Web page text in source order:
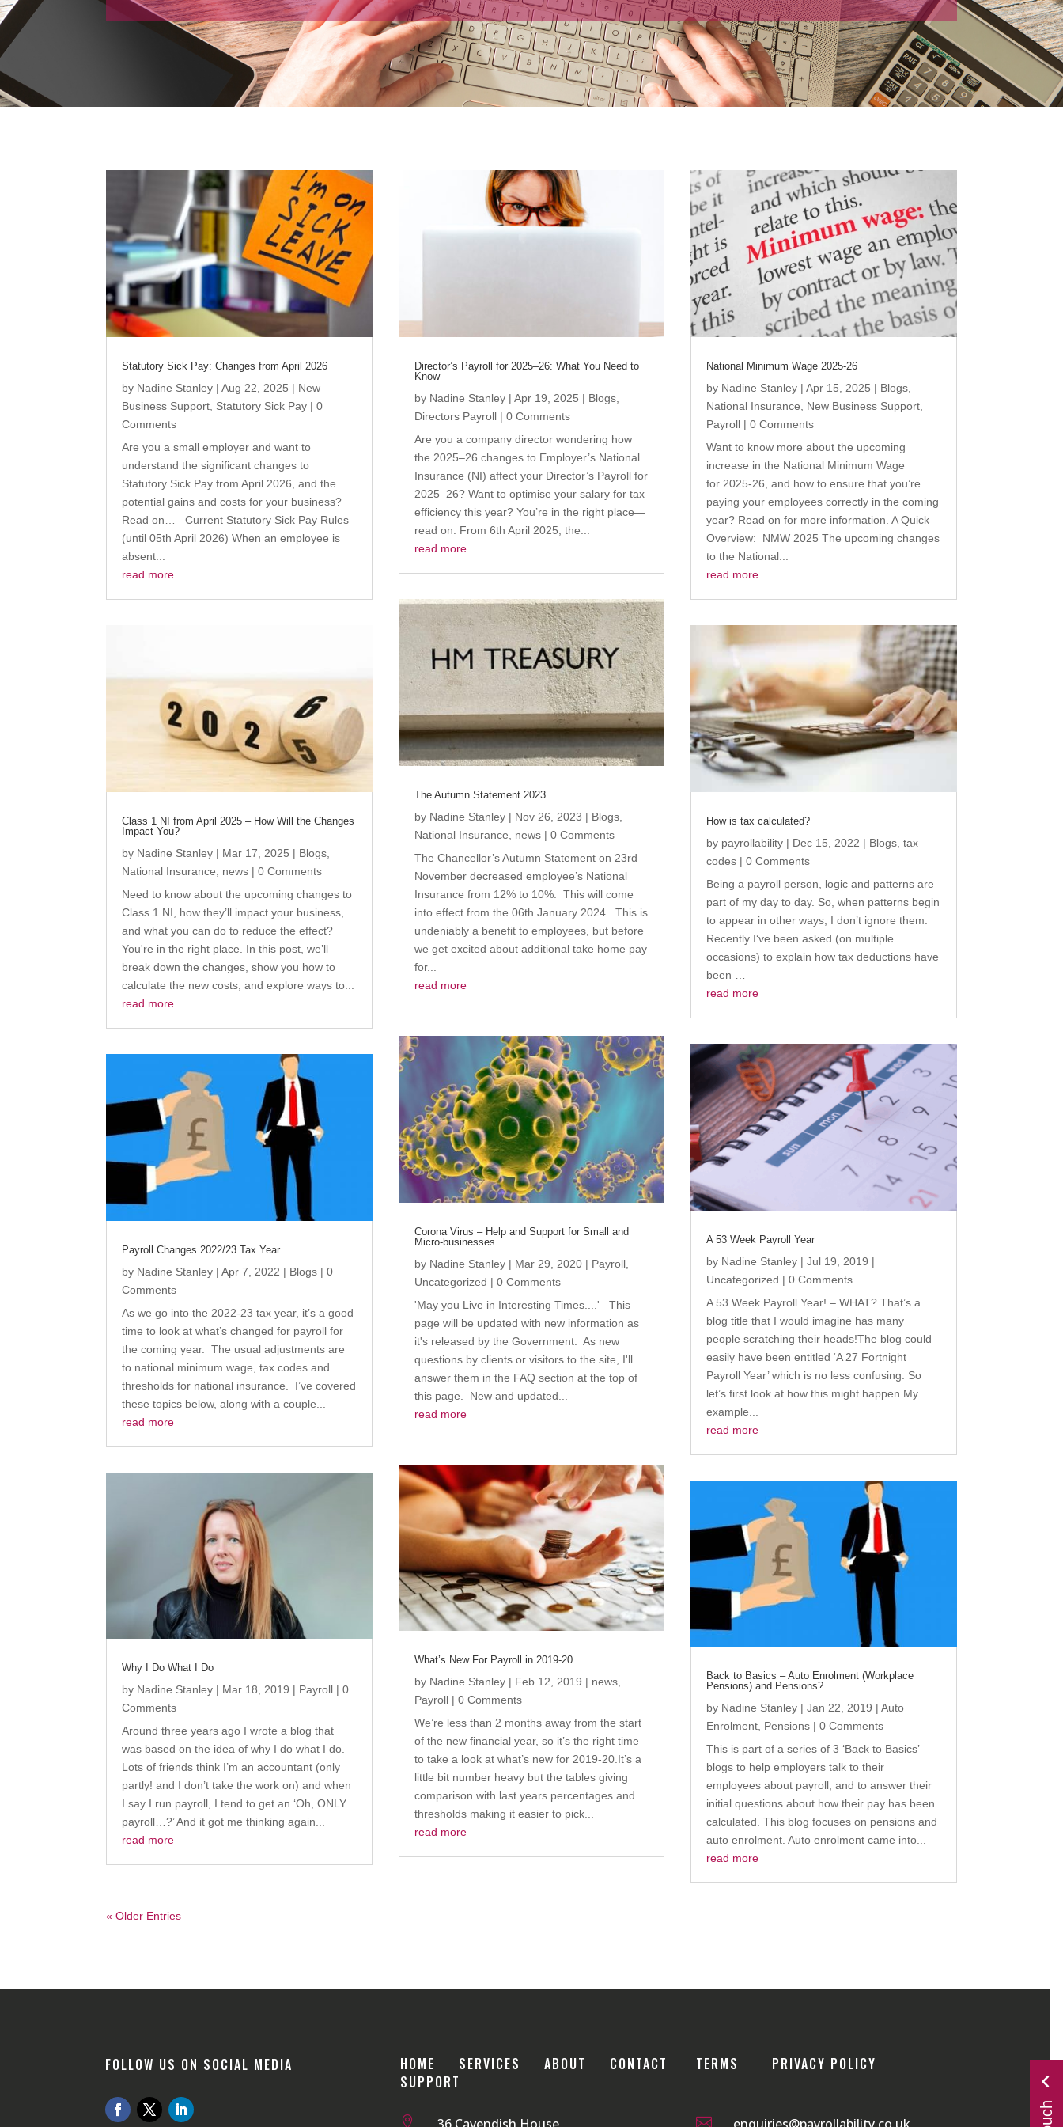
Statutory Sick Pay: Changes from April 2026
by Nadine Stanley |Aug 22, 2025 | New
Business Support Statutory Sick Pay | 0
Comments
Are you a small employer and want to
understand the significant changes to
Statutory Sick Pay from April 2026, and the
potential gains and costs for your business?
Read on… Current Statutory Sick Pay Rules
(until 05th April 2026) When an employee is
absent...
read more
Class 1 NI from April 2025 – How Will the Changes
Impact You?
by Nadine Stanley | Mar 17, 2025 | Blogs
National Insurance
news | 0 Comments
Need to know about the upcoming changes to
Class 1 NI, how they’ll impact your business,
and what you can do to reduce the effect?
You're in the right place. In this post, we’ll
break down the changes, show you how to
calculate the new costs, and explore ways to...
read more
Payroll Changes 2022/23 Tax Year
by Nadine Stanley |Apr 7, 2022 | Blogs | 0
Comments
As we go into the 2022-23 tax year, it’s a good
time to look at what’s changed for payroll for
the coming year. The usual adjustments are
to national minimum wage, tax codes and
thresholds for national insurance. I’ve covered
these topics below, along with a couple...
read more
Why I Do What I Do
by Nadine Stanley | Mar 18, 2019 | Payroll | 0
Comments
Around three years ago I wrote a blog that
was based on the idea of why I do what I do.
Lots of friends think I’m an accountant (only
partly! and I don’t take the work on) and when
I say I run payroll, I tend to get an ‘Oh, ONLY
payroll…?’ And it got me thinking again...
read more
Director’s Payroll for 2025–26: What You Need to
Know
by Nadine Stanley| Apr 19, 2025 | Blogs,
Directors Payroll| 0 Comments
Are you a company director wondering how
the 2025–26 changes to Employer’s National
Insurance (NI) affect your Director’s Payroll for
2025–26? Want to optimise your salary for tax
efficiency this year? You’re in the right place—
read on. From 6th April 2025, the...
read more
The Autumn Statement 2023
by Nadine Stanley| Nov 26, 2023 | Blogs,
National Insurance
news| 0 Comments
The Chancellor’s Autumn Statement on 23rd
November decreased employee’s National
Insurance from 12% to 10%. This will come
into effect from the 06th January 2024. This is
undeniably a benefit to employees, but before
we get excited about additional take home pay
for...
read more
Corona Virus – Help and Support for Small and
Micro-businesses
by Nadine Stanley| Mar 29, 2020| Payroll,
Uncategorized | 0 Comments
'May you Live in Interesting Times....' This
page will be updated with new information as
it's released by the Government. As new
questions by clients or visitors to the site, I'll
answer them in the FAQ section at the top of
this page. New and updated...
read more
What’s New For Payroll in 2019-20
by Nadine Stanley| Feb 12, 2019 | news,
Payroll| 0 Comments
We’re less than 2 months away from the start
of the new financial year, so it’s the right time
to take a look at what’s new for 2019-20.It’s a
little bit number heavy but the tables giving
comparison with last years percentages and
thresholds making it easier to pick...
read more
National Minimum Wage 2025-26
by Nadine Stanley| Apr 15, 2025 | Blogs,
National Insurance
New Business Support,
Payroll| 0 Comments
Want to know more about the upcoming
increase in the National Minimum Wage
for 2025-26, and how to ensure that you’re
paying your employees correctly in the coming
year? Read on for more information. A Quick
Overview: NMW 2025 The upcoming changes
to the National...
read more
How is tax calculated?
by payrollability| Dec 15, 2022 | Blogs, tax
codes| 0 Comments
Being a payroll person, logic and patterns are
part of my day to day. So, when patterns begin
to appear in other ways, I don’t ignore them.
Recently I‘ve been asked (on multiple
occasions) to explain how tax deductions have
been …
read more
A 53 Week Payroll Year
by Nadine Stanley| Jul 19, 2019 |
Uncategorized | 0 Comments
A 53 Week Payroll Year! – WHAT? That’s a
blog title that I would imagine has many
people scratching their heads!The blog could
easily have been entitled ‘A 27 Fortnight
Payroll Year’ which is no less confusing. So
let’s first look at how this might happen.My
example...
read more
Back to Basics – Auto Enrolment (Workplace
Pensions) and Pensions?
by Nadine Stanley| Jan 22, 2019 | Auto
Enrolment, Pensions| 0 Comments
This is part of a series of 3 ‘Back to Basics’
blogs to help employers talk to their
employees about payroll, and to answer their
initial questions about how their pay has been
calculated. This blog focuses on pensions and
auto enrolment. Auto enrolment came into...
read more
« Older Entries
FOLLOW US ON SOCIAL MEDIA HOME SERVICES ABOUT CONTACT TERMS
PRIVACY POLICY
SUPPORT
 